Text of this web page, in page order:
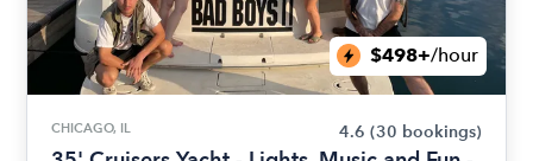
$498+/hour
CHICAGO, IL 4.6 (30 bookings)